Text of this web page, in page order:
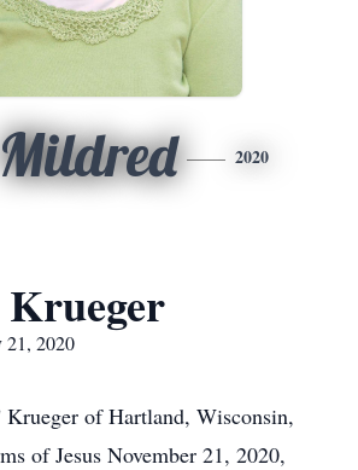
Mildred 2020
2020
of Hartland, Wisconsin,
of Jesus November 21, 2020,